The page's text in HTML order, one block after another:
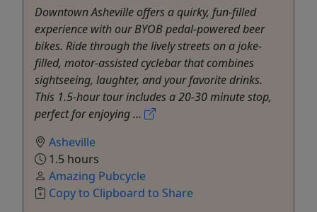
Downtown Asheville offers a quirky, fun-filled
experience with our BYOB pedal-powered beer
bikes. Ride through the lively streets on a joke-
filled, motor-assisted cyclebar that combines
sightseeing, laughter, and your favorite drinks.
This 1.5-hour tour includes a 20-30 minute stop,
perfect for enjoying ...
Asheville
1.5 hours
Amazing Pubcycle
Copy to Clipboard to Share